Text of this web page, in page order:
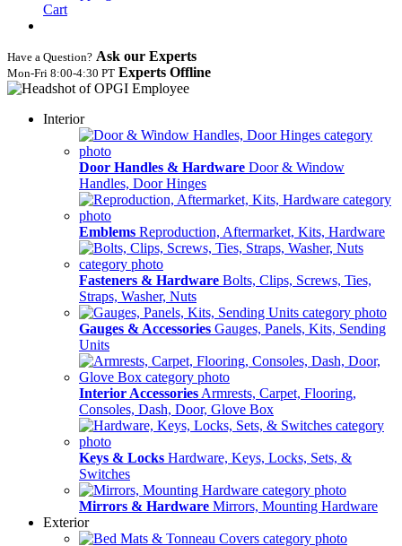
Cart
Have a Question? Ask our Experts
Mon‑Fri 8:00‑4:30 PT Experts Offline
Interior
Door Handles & Hardware Door & Window
Handles, Door Hinges
Emblems Reproduction, Aftermarket, Kits, Hardware
Fasteners & Hardware Bolts, Clips, Screws, Ties,
Straps, Washer, Nuts
Gauges & Accessories Gauges, Panels, Kits, Sending
Units
Interior Accessories Armrests, Carpet, Flooring,
Consoles, Dash, Door, Glove Box
Keys & Locks Hardware, Keys, Locks, Sets, &
Switches
Mirrors & Hardware Mirrors, Mounting Hardware
Exterior